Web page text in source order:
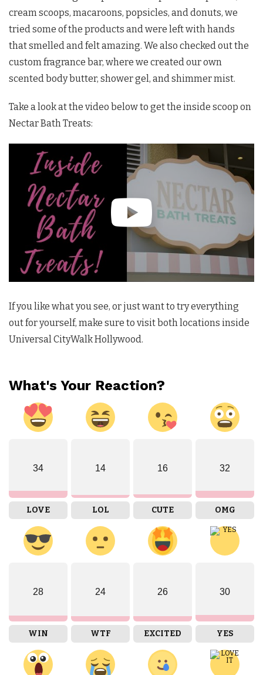
cream scoops, macaroons, popsicles, and donuts, we
tried some of the products and were left with hands
that smelled and felt amazing. We also checked out the
custom fragrance bar, where we created our own
scented body butter, shower gel, and shimmer mist.
Take a look at the video below to get the inside scoop on
Nectar Bath Treats:
If you like what you see, or just want to try everything
out for yourself, make sure to visit both locations inside
Universal CityWalk Hollywood.
What's Your Reaction?
34
LOVE
14
LOL
16
CUTE
32
OMG
28
WIN
24
WTF
26
EXCITED
30
YES